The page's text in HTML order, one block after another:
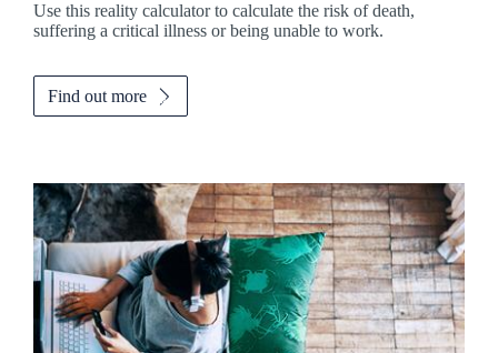
Use this reality calculator to calculate the risk of death,
suffering a critical illness or being unable to work.
Find out more